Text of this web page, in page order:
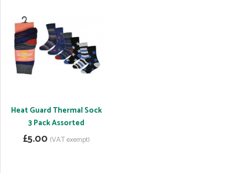
Heat Guard Thermal Sock
3 Pack Assorted
£5.00 (VAT exempt)